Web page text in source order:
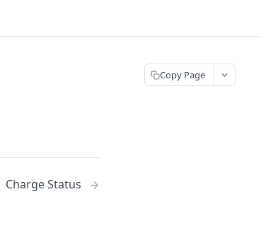
Charge Status
Copy Page